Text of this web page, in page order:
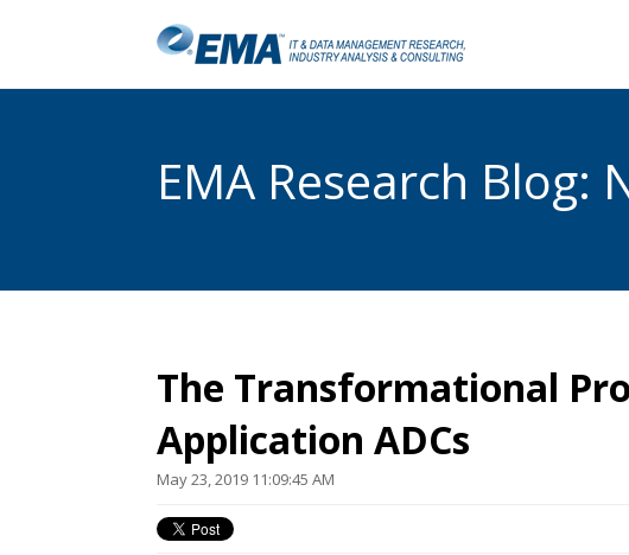
EMA Research Blog:
The Transformational
Application ADCs
May 23, 2019 11:09:45 AM